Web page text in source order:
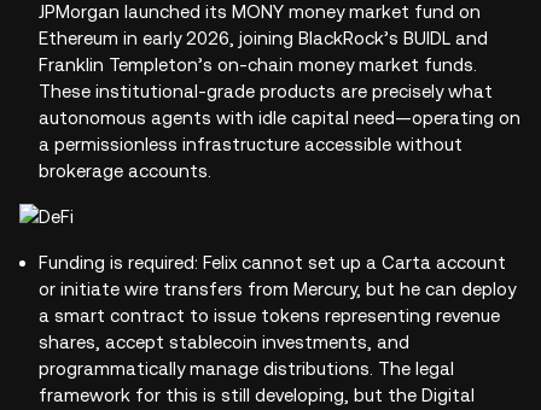
JPMorgan launched its MONY money market fund on
Ethereum in early 2026, joining BlackRock’s BUIDL and
Franklin Templeton’s on-chain money market funds.
These institutional-grade products are precisely what
autonomous agents with idle capital need—operating on
a permissionless infrastructure accessible without
brokerage accounts.
Funding is required: Felix cannot set up a Carta account
or initiate wire transfers from Mercury, but he can deploy
a smart contract to issue tokens representing revenue
shares, accept stablecoin investments, and
programmatically manage distributions. The legal
framework for this is still developing, but the Digital